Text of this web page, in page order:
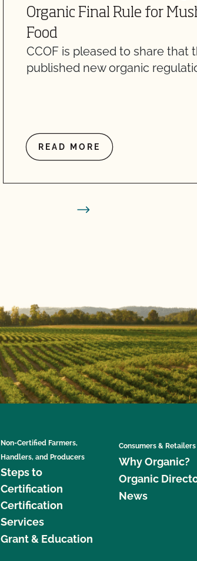
Organic Final Rule for
Food
CCOF is pleased to share that
published new organic
READ MORE
Non-Certified Farmers,
Handlers, and Producers
Steps to
Certification
Certification
Services
Grant & Education
Consumers & Retailers
Why Organic?
Organic
News